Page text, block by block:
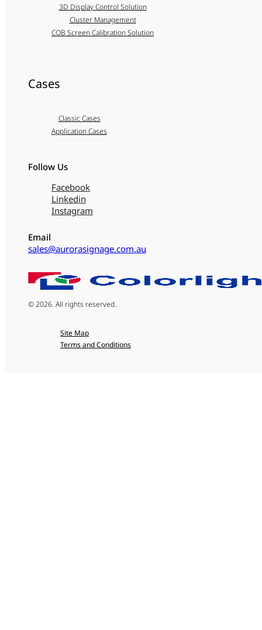
3D Display Control Solution
Cluster Management
COB Screen Calibration Solution
Cases
Classic Cases
Application Cases
Follow Us
Facebook
Linkedin
Instagram
Email
sales@aurorasignage.com.au
© 2026. All rights reserved.
Site Map
Terms and Conditions